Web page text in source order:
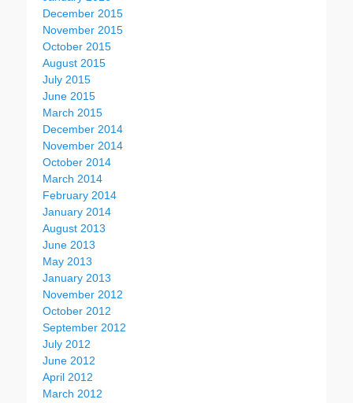
December 2015
November 2015
October 2015
August 2015
July 2015
June 2015
March 2015
December 2014
November 2014
October 2014
March 2014
February 2014
January 2014
August 2013
June 2013
May 2013
January 2013
November 2012
October 2012
September 2012
July 2012
June 2012
April 2012
March 2012